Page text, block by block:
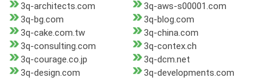
3q-architects.com
3q-aws-s00001.com
3q-bg.com
3q-blog.com
3q-cake.com.tw
3q-china.com
3q-consulting.com
3q-contex.ch
3q-courage.co.jp
3q-dcm.net
3q-design.com
3q-developments.com